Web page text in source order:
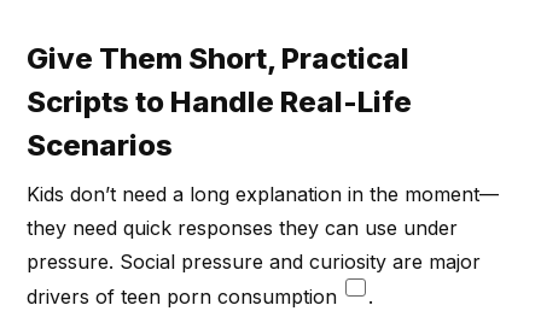
Give Them Short, Practical
Scripts to Handle Real-Life
Scenarios
Kids don’t need a long explanation in the moment—
they need quick responses they can use under
pressure. Social pressure and curiosity are major
drivers of teen porn consumption
.